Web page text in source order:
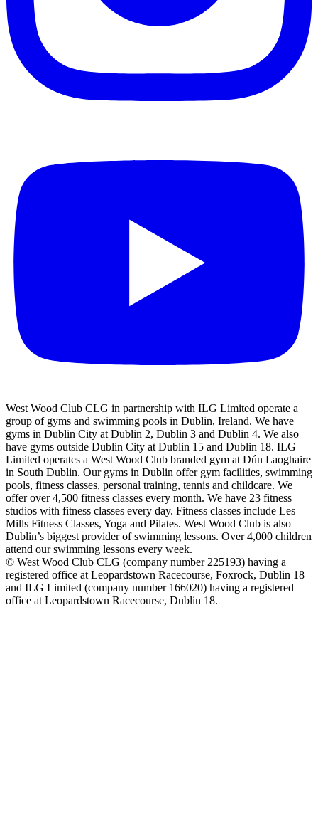
West Wood Club CLG in partnership with ILG Limited operate a
group of gyms and swimming pools in Dublin, Ireland. We have
gyms in Dublin City at Dublin 2, Dublin 3 and Dublin 4. We also
have gyms outside Dublin City at Dublin 15 and Dublin 18. ILG
Limited operates a West Wood Club branded gym at Dún Laoghaire
in South Dublin. Our gyms in Dublin offer gym facilities, swimming
pools, fitness classes, personal training, tennis and childcare. We
offer over 4,500 fitness classes every month. We have 23 fitness
studios with fitness classes every day. Fitness classes include Les
Mills Fitness Classes, Yoga and Pilates. West Wood Club is also
Dublin’s biggest provider of swimming lessons. Over 4,000 children
attend our swimming lessons every week.
© West Wood Club CLG (company number 225193) having a
registered office at Leopardstown Racecourse, Foxrock, Dublin 18
and ILG Limited (company number 166020) having a registered
office at Leopardstown Racecourse, Dublin 18.